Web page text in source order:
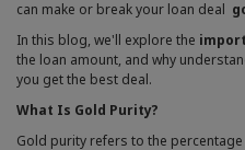
can make or break your loan deal
In this blog, we'll explore the
the loan amount, and why
you get the best deal.
What Is Gold Purity?
Gold purity refers to the